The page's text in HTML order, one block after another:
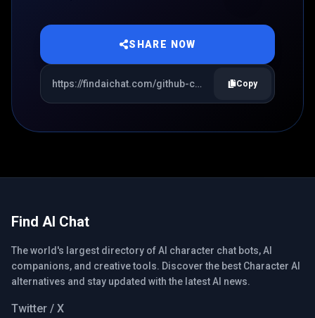
SHARE NOW
Copy
Find AI Chat
The world's largest directory of AI character chat bots, AI
companions, and creative tools. Discover the best Character AI
alternatives and stay updated with the latest AI news.
Twitter / X